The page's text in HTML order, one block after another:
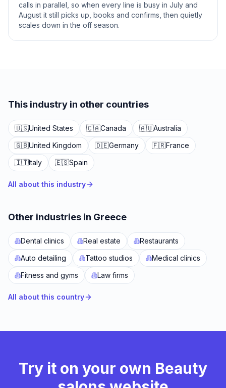
calls in parallel, so when every line is busy in July and
August it still picks up, books and confirms, then quietly
scales down in the off season.
This industry in other countries
🇺🇸United States 🇨🇦Canada 🇦🇺Australia
🇬🇧United Kingdom 🇩🇪Germany 🇫🇷France
🇮🇹Italy 🇪🇸Spain
All about this industry
Other industries in Greece
Dental clinics Real estate
Restaurants
Auto detailing
Tattoo studios
Medical clinics
Fitness and gyms
Law firms
All about this country
Try it on your own Beauty